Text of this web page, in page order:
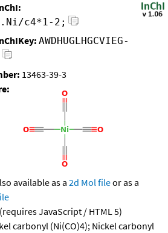
c4*1-2;
AWDHUGLHGCVIEG-
13463-39-3
available as a 2d Mol fileor as a
(requires JavaScript / HTML 5)
carbonyl (Ni(CO)4); Nickel carbonyl